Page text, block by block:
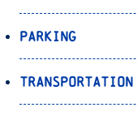
Parking
Transportation